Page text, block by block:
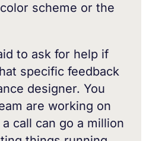
scheme or the
to ask for help if
specific feedback
designer. You
are working on
call can go a million